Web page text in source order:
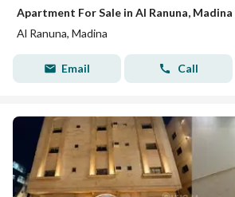
Apartment For Sale in Al Ranuna, Madina
Al Ranuna, Madina
Email Call